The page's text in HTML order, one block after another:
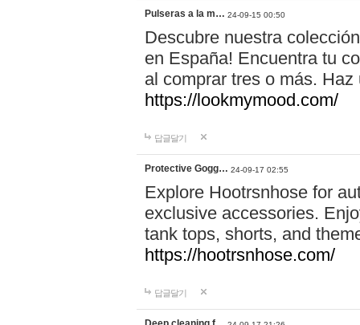
Pulseras a la m… 24-09-15 00:50
Descubre nuestra
en España! Encuentra tu
al comprar tres o más.
https://lookmymood.com/
답글달기
Protective Gogg… 24-09-17 02:55
Explore Hootrsnhose for
exclusive accessories.
tank tops, shorts, and
https://hootrsnhose.com/
답글달기